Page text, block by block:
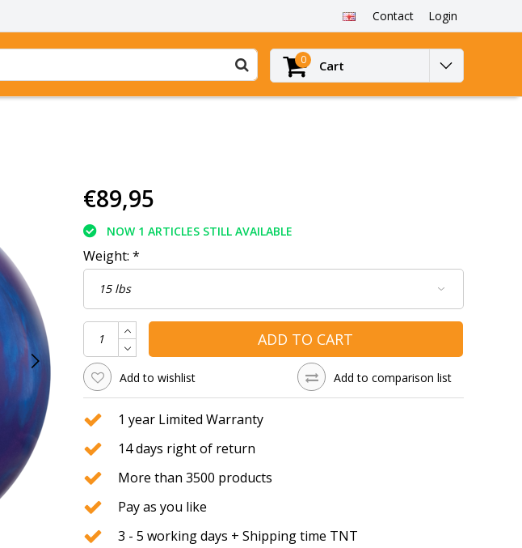
Contact Login
0 Cart
€89,95
NOW 1 ARTICLES STILL AVAILABLE
Weight: *
ADD TO CART
Add to wishlist Add to comparison list
1 year Limited Warranty
14 days right of return
More than 3500 products
Pay as you like
3 - 5 working days + Shipping time TNT